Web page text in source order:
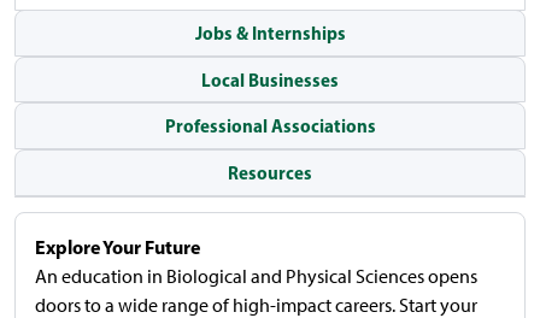
Jobs & Internships
Local Businesses
Professional Associations
Resources
Explore Your Future
An education in Biological and Physical Sciences opens
doors to a wide range of high-impact careers. Start your